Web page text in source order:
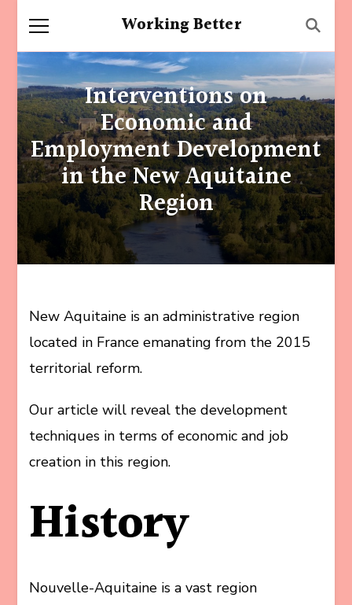
Working Better
Interventions on
Economic and
Employment Development
in the New Aquitaine
Region
New Aquitaine is an administrative region
located in France emanating from the 2015
territorial reform.
Our article will reveal the development
techniques in terms of economic and job
creation in this region.
History
Nouvelle-Aquitaine is a vast region